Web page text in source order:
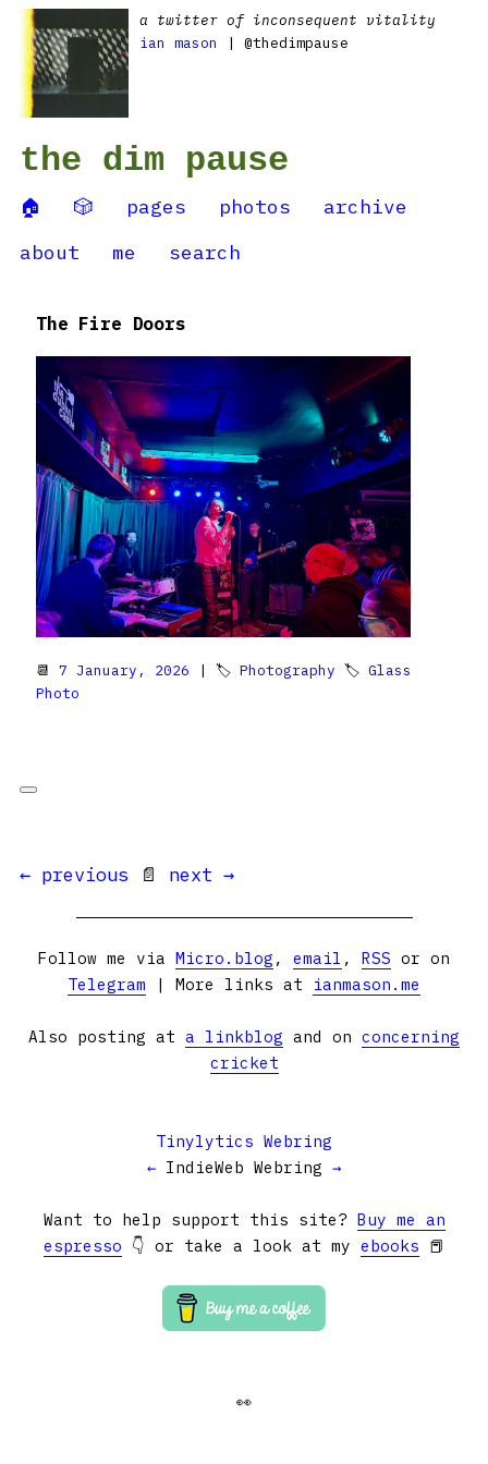
a twitter of inconsequent vitality
ian mason
| @thedimpause
the dim pause
🏠 🎲 pages photos
archive
about
me search
The Fire Doors
📆 7 January, 2026 | 🏷 Photography 🏷 Glass
Photo
← previous 📄 next →
Follow me via Micro.blog , email , RSS or on
Telegram | More links at ianmason.me
Also posting at a linkblog and on concerning
cricket
Tinylytics Webring
← IndieWeb Webring →
Want to help support this site? Buy me an
espresso 👇 or take a look at my ebooks 📕
👀